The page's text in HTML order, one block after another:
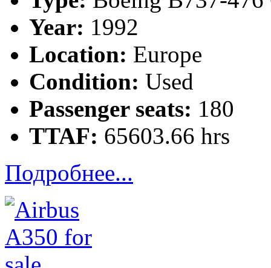
Year: 1992
Location: Europe
Condition: Used
Passenger seats: 180
TTAF: 65603.66 hrs
Подробнее...